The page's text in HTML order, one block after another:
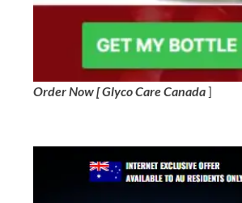
Order Now [ Glyco Care Canada]